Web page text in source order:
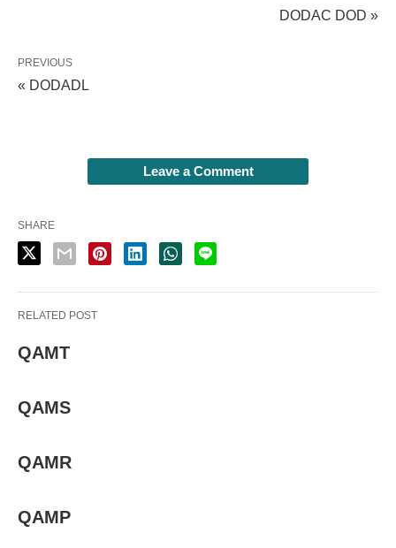
DODAC DOD »
PREVIOUS
« DODADL
Leave a Comment
SHARE
RELATED POST
QAMT
QAMS
QAMR
QAMP